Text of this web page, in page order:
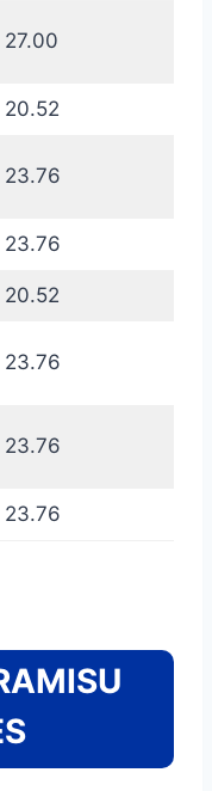
27.00
20.52
23.76
23.76
20.52
23.76
23.76
23.76